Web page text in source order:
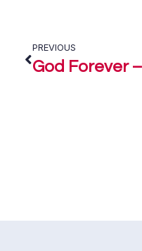
PREVIOUS